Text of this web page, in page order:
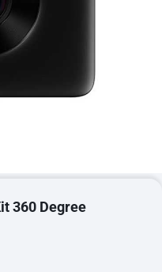
360 Degree